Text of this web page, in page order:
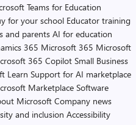
Teams for Education
for your school Educator training
and parents AI for education
365 Microsoft 365 Microsoft
365 Copilot Small Business
Learn Support for AI marketplace
Marketplace Software
Microsoft Company news
and inclusion Accessibility